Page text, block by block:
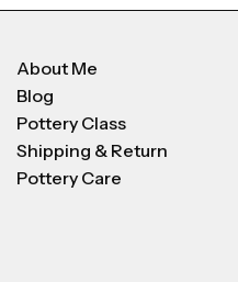
About Me
Blog
Pottery Class
Shipping & Return
Pottery Care